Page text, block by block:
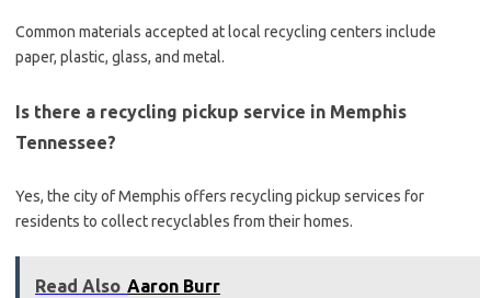
Common materials accepted at local recycling centers include
paper, plastic, glass, and metal.
Is there a recycling pickup service in Memphis
Tennessee?
Yes, the city of Memphis offers recycling pickup services for
residents to collect recyclables from their homes.
Read Also Aaron Burr